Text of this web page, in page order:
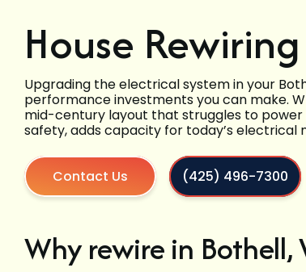
House
Upgrading the electrical system in your
performance investments you can make.
mid-century layout that struggles to
safety, adds capacity for today’s electrical
Contact Us (425) 496-7300
Why rewire in Bothell,